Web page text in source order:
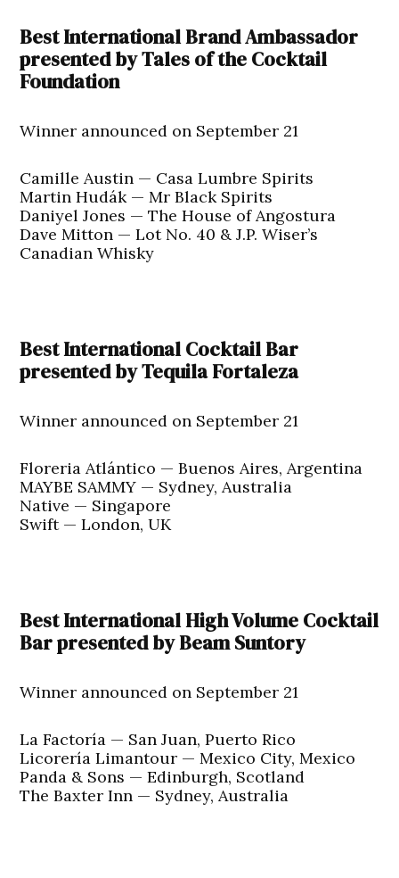
Best International Brand Ambassador
presented by Tales of the Cocktail
Foundation
Winner announced on September 21
Camille Austin — Casa Lumbre Spirits
Martin Hudák — Mr Black Spirits
Daniyel Jones — The House of Angostura
Dave Mitton — Lot No. 40 & J.P. Wiser’s
Canadian Whisky
Best International Cocktail Bar
presented by Tequila Fortaleza
Winner announced on September 21
Floreria Atlántico — Buenos Aires, Argentina
MAYBE SAMMY — Sydney, Australia
Native — Singapore
Swift — London, UK
Best International High Volume Cocktail
Bar presented by Beam Suntory
Winner announced on September 21
La Factoría — San Juan, Puerto Rico
Licorería Limantour — Mexico City, Mexico
Panda & Sons — Edinburgh, Scotland
The Baxter Inn — Sydney, Australia